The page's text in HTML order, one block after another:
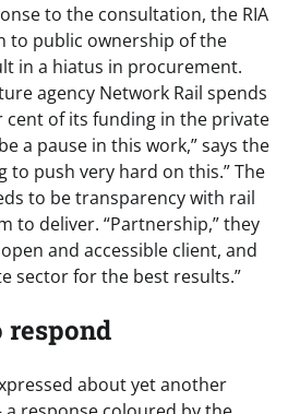
to the consultation, the RIA
to public ownership of the
in a hiatus in procurement.
agency Network Rail spends
cent of its funding in the private
a pause in this work,” says the
to push very hard on this.” The
to be transparency with rail
to deliver. “Partnership,” they
and accessible client, and
sector for the best results.”
respond
about yet another